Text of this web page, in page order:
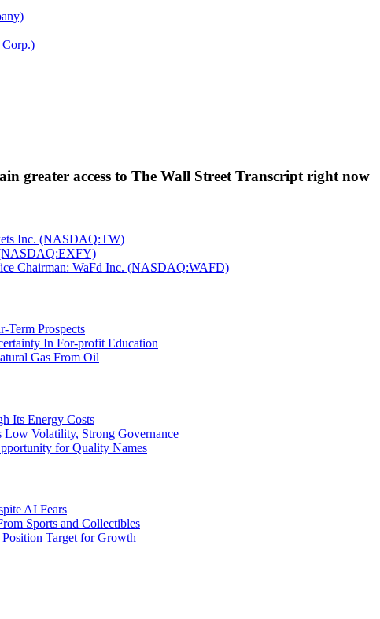
greater access to The Wall Street Transcript right now
Inc. (NASDAQ:TW)
Chairman: WaFd Inc. (NASDAQ:WAFD)
Term Prospects
In For-profit Education
Gas From Oil
Its Energy Costs
Low Volatility, Strong Governance
for Quality Names
AI Fears
Sports and Collectibles
Target for Growth